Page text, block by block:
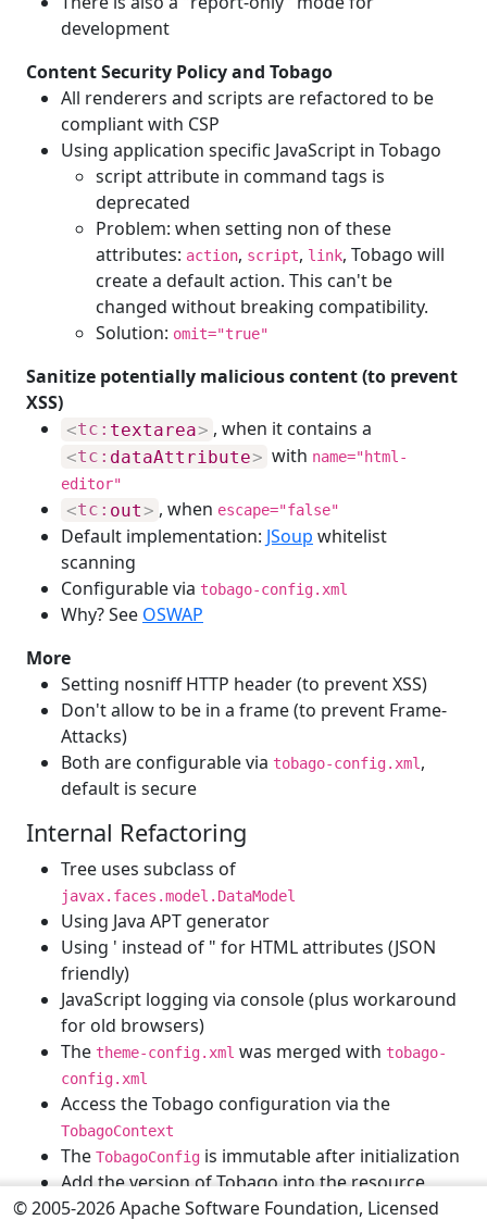
development
Content Security Policy and Tobago
All renderers and scripts are refactored to be
compliant with CSP
Using application specific JavaScript in Tobago
script attribute in command tags is
deprecated
Problem: when setting non of these
attributes: action, script, link, Tobago will
create a default action. This can't be
changed without breaking compatibility.
Solution: omit="true"
Sanitize potentially malicious content (to prevent
XSS)
<tc: textarea> , when it contains a
<tc: dataAttribute> with name="html-
editor"
<tc: out> , when escape="false"
Default implementation: JSoup whitelist
scanning
Configurable via tobago-config.xml
Why? See OSWAP
More
Setting nosniff HTTP header (to prevent XSS)
Don't allow to be in a frame (to prevent Frame-
Attacks)
Both are configurable via tobago-config.xml ,
default is secure
Internal Refactoring
Tree uses subclass of
javax.faces.model.DataModel
Using Java APT generator
Using ' instead of " for HTML attributes (JSON
friendly)
JavaScript logging via console (plus workaround
for old browsers)
The theme-config.xml was merged with tobago-
config.xml
Access the Tobago configuration via the
TobagoContext
The TobagoConfig is immutable after initialization
Add the version of Tobago into the resource
URLs to avoid caching problem after updates
© 2005-2026 Apache Software Foundation, Licensed